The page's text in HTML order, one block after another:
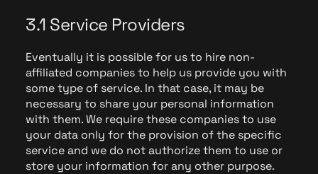
3.1 Service Providers
Eventually it is possible for us to hire non-
affiliated companies to help us provide you with
some type of service. In that case, it may be
necessary to share your personal information
with them. We require these companies to use
your data only for the provision of the specific
service and we do not authorize them to use or
store your information for any other purpose.